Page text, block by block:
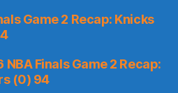
Game 2 Recap: Knicks
NBA Finals Game 2 Recap:
(0) 94